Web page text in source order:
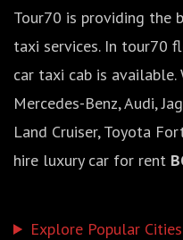
Tour70 is providing the
taxi services. In tour70
car taxi cab is available.
Mercedes-Benz, Audi,
Land Cruiser, Toyota
hire luxury car for rent
Explore Popular Cities